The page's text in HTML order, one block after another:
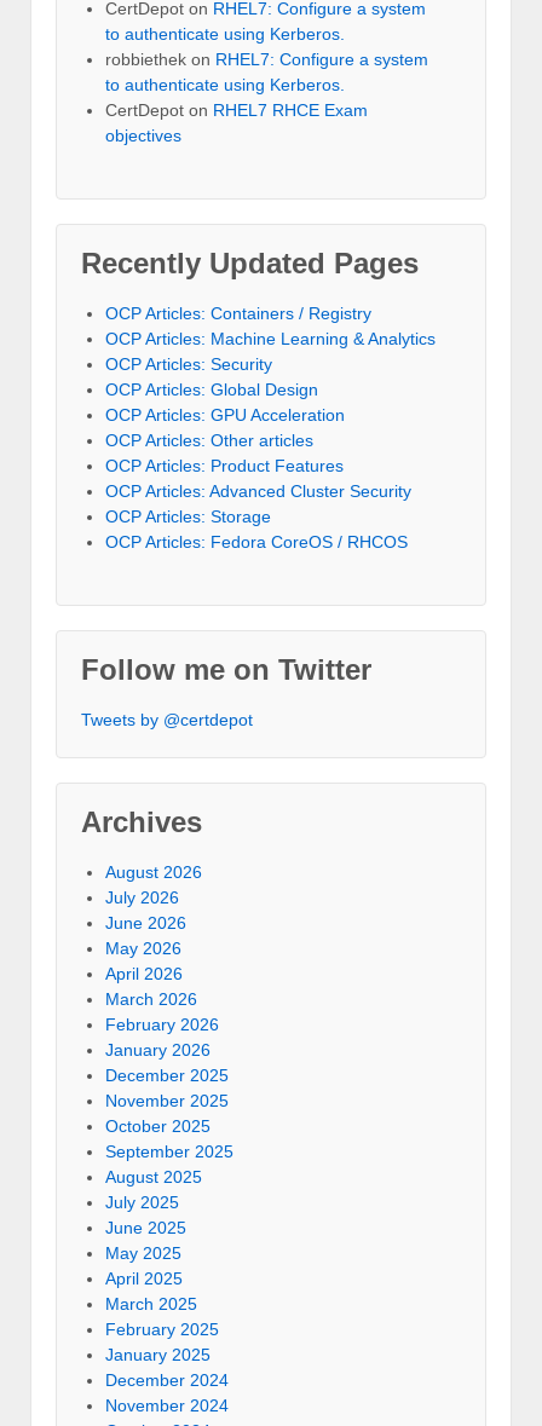
CertDepot on RHEL7: Configure a system
to authenticate using Kerberos.
robbiethek on RHEL7: Configure a system
to authenticate using Kerberos.
CertDepot on RHEL7 RHCE Exam
objectives
Recently Updated Pages
OCP Articles: Containers / Registry
OCP Articles: Machine Learning & Analytics
OCP Articles: Security
OCP Articles: Global Design
OCP Articles: GPU Acceleration
OCP Articles: Other articles
OCP Articles: Product Features
OCP Articles: Advanced Cluster Security
OCP Articles: Storage
OCP Articles: Fedora CoreOS / RHCOS
Follow me on Twitter
Tweets by @certdepot
Archives
August 2026
July 2026
June 2026
May 2026
April 2026
March 2026
February 2026
January 2026
December 2025
November 2025
October 2025
September 2025
August 2025
July 2025
June 2025
May 2025
April 2025
March 2025
February 2025
January 2025
December 2024
November 2024